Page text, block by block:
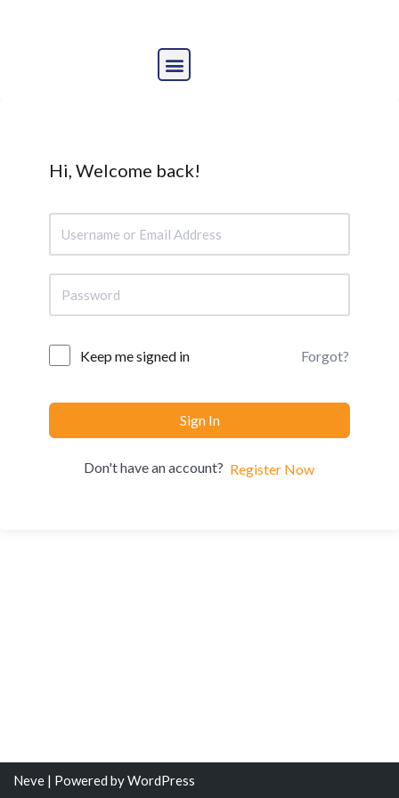
Hi, Welcome back!
Keep me signed in Forgot?
Sign In
Don't have an account? Register Now
Neve | Powered byWordPress